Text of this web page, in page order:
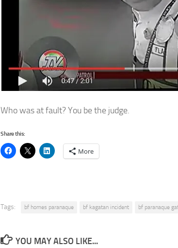
Who was at fault? You be the judge.
Share this:
More
Tags: bf homes paranaque bf kagatan incident bf paranaque
YOU MAY ALSO LIKE...